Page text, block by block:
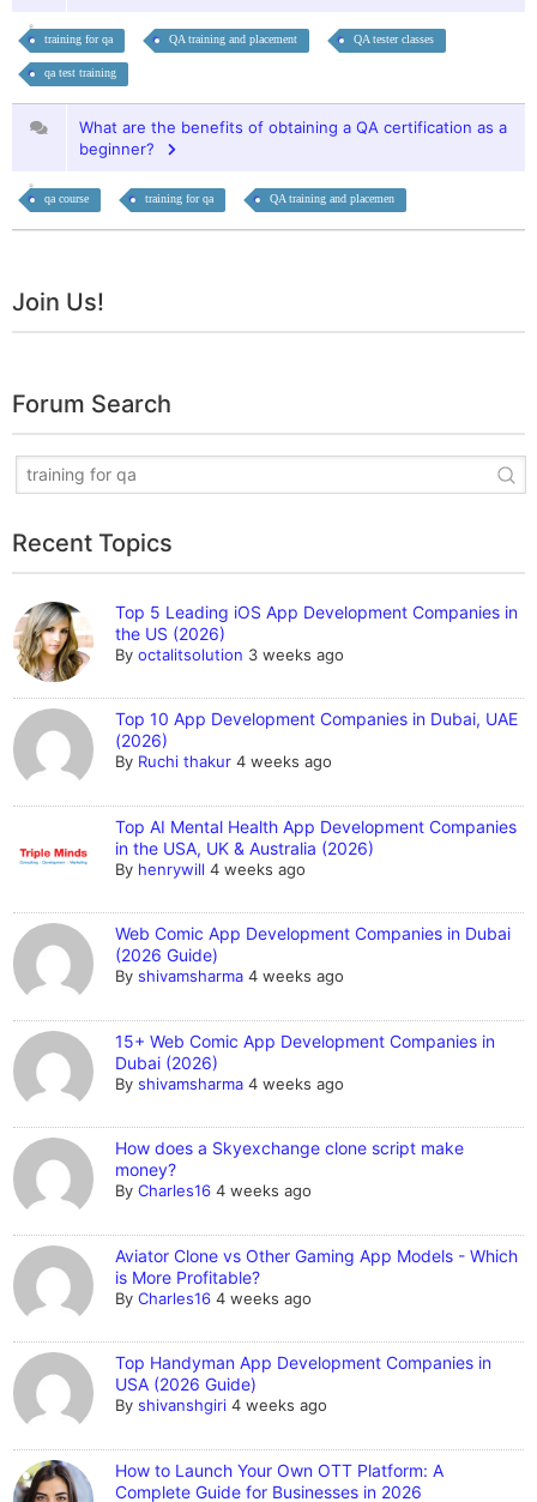
training for qa QA training and placement QA tester classes
qa test training
What are the benefits of obtaining a QA certification as a
beginner?
qa course training for qa QA training and placemen
Join Us!
Forum Search
Recent Topics
Top 5 Leading iOS App Development Companies in
the US (2026)
Byoctalitsolution 3 weeks ago
Top 10 App Development Companies in Dubai, UAE
(2026)
By Ruchi thakur 4 weeks ago
Top AI Mental Health App Development Companies
in the USA, UK & Australia (2026)
By henrywill 4 weeks ago
Web Comic App Development Companies in Dubai
(2026 Guide)
Byshivamsharma 4 weeks ago
15+ Web Comic App Development Companies in
Dubai (2026)
Byshivamsharma 4 weeks ago
How does a Skyexchange clone script make
money?
ByCharles16 4 weeks ago
Aviator Clone vs Other Gaming App Models - Which
is More Profitable?
ByCharles16 4 weeks ago
Top Handyman App Development Companies in
USA (2026 Guide)
Byshivanshgiri 4 weeks ago
How to Launch Your Own OTT Platform: A
Complete Guide for Businesses in 2026